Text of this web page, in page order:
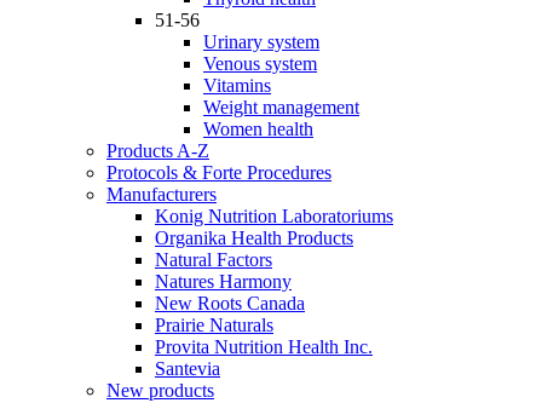
51-56
Urinary system
Venous system
Vitamins
Weight management
Women health
Products A-Z
Protocols & Forte Procedures
Manufacturers
Konig Nutrition Laboratoriums
Organika Health Products
Natural Factors
Natures Harmony
New Roots Canada
Prairie Naturals
Provita Nutrition Health Inc.
Santevia
New products